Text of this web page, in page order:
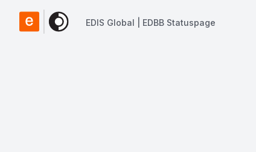
EDIS Global | EDBB Statuspage